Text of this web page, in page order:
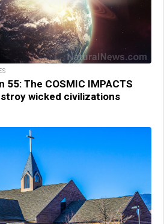
55: The COSMIC IMPACTS
wicked civilizations